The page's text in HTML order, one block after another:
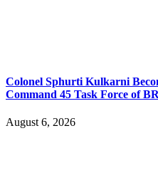
Colonel Sphurti Kulkarni
Command 45 Task Force of
August 6, 2026